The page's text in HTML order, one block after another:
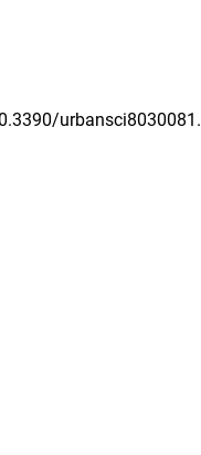
urbansci8030081.